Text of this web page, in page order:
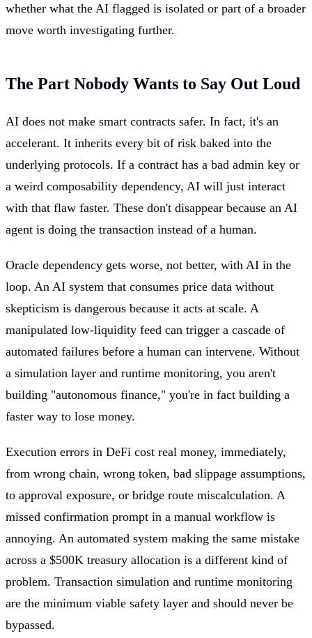
whether what the AI flagged is isolated or part of a broader
move worth investigating further.
The Part Nobody Wants to Say Out Loud
AI does not make smart contracts safer. In fact, it's an
accelerant. It inherits every bit of risk baked into the
underlying protocols. If a contract has a bad admin key or
a weird composability dependency, AI will just interact
with that flaw faster. These don't disappear because an AI
agent is doing the transaction instead of a human.
Oracle dependency gets worse, not better, with AI in the
loop. An AI system that consumes price data without
skepticism is dangerous because it acts at scale. A
manipulated low-liquidity feed can trigger a cascade of
automated failures before a human can intervene. Without
a simulation layer and runtime monitoring, you aren't
building "autonomous finance," you're in fact building a
faster way to lose money.
Execution errors in DeFi cost real money, immediately,
from wrong chain, wrong token, bad slippage assumptions,
to approval exposure, or bridge route miscalculation. A
missed confirmation prompt in a manual workflow is
annoying. An automated system making the same mistake
across a $500K treasury allocation is a different kind of
problem. Transaction simulation and runtime monitoring
are the minimum viable safety layer and should never be
bypassed.